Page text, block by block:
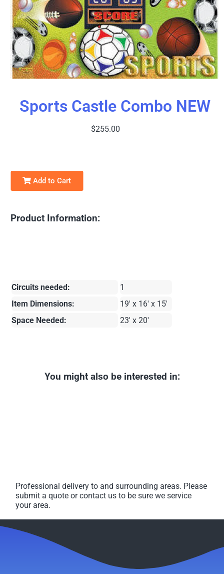
Sports Castle Combo NEW
$255.00
Add to Cart
Product Information:
Circuits needed:
1
Item Dimensions:
19' x 16' x 15'
Space Needed:
23' x 20'
You might also be interested in:
Professional delivery toand surrounding areas. Please
submit a quote or contact us to be sure we service
your area.